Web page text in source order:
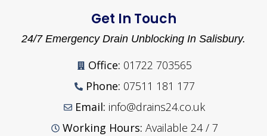
Get In Touch
24/7 Emergency Drain Unblocking In Salisbury.
Office: 01722 703565
Phone: 07511 181 177
Email: info@drains24.co.uk
Working Hours: Available 24 / 7